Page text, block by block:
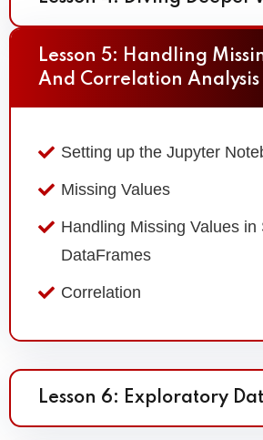
Lesson 5: Handling
And Correlation Analysis
Setting up the Jupyter
Missing Values
Handling Missing Values in
DataFrames
Correlation
Lesson 6: Exploratory